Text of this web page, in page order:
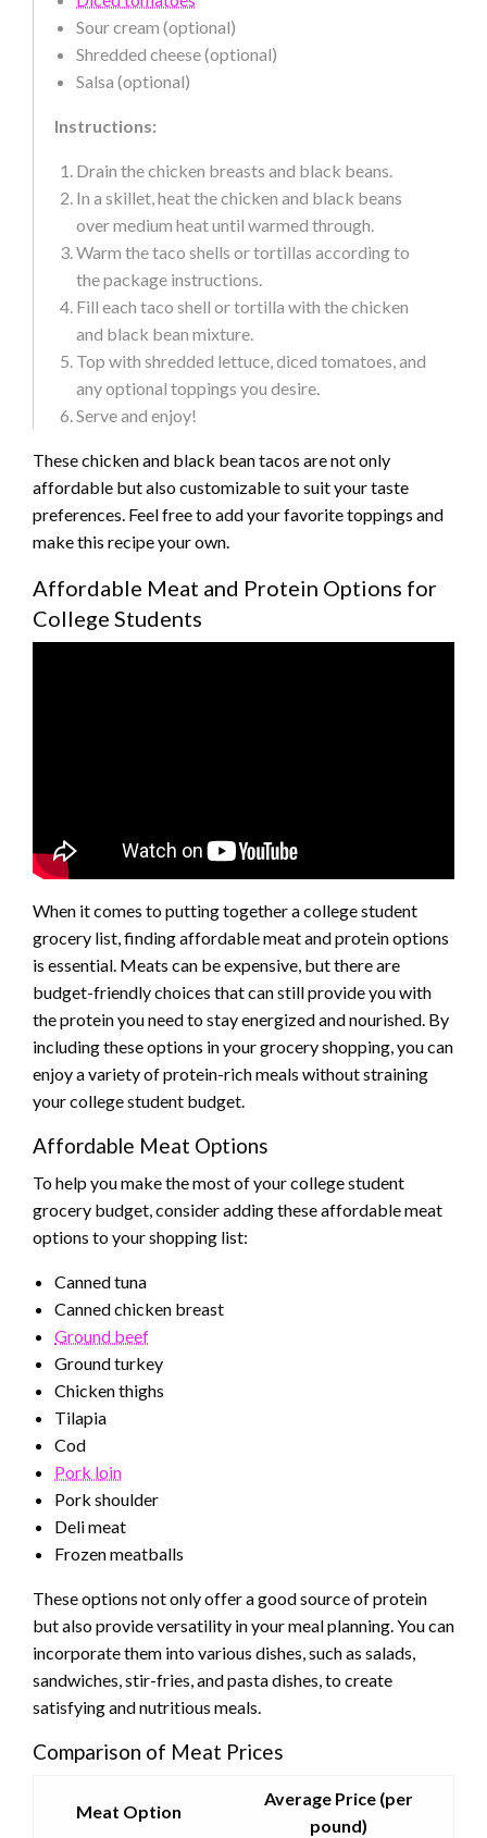
Sour cream (optional)
Shredded cheese (optional)
Salsa (optional)
Instructions:
Drain the chicken breasts and black beans.
In a skillet, heat the chicken and black beans
over medium heat until warmed through.
Warm the taco shells or tortillas according to
the package instructions.
Fill each taco shell or tortilla with the chicken
and black bean mixture.
Top with shredded lettuce, diced tomatoes, and
any optional toppings you desire.
Serve and enjoy!
These chicken and black bean tacos are not only
affordable but also customizable to suit your taste
preferences. Feel free to add your favorite toppings and
make this recipe your own.
Affordable Meat and Protein Options for
College Students
When it comes to putting together a college student
grocery list, finding affordable meat and protein options
is essential. Meats can be expensive, but there are
budget-friendly choices that can still provide you with
the protein you need to stay energized and nourished. By
including these options in your grocery shopping, you can
enjoy a variety of protein-rich meals without straining
your college student budget.
Affordable Meat Options
To help you make the most of your college student
grocery budget, consider adding these affordable meat
options to your shopping list:
Canned tuna
Canned chicken breast
Ground beef
Ground turkey
Chicken thighs
Tilapia
Cod
Pork loin
Pork shoulder
Deli meat
Frozen meatballs
These options not only offer a good source of protein
but also provide versatility in your meal planning. You can
incorporate them into various dishes, such as salads,
sandwiches, stir-fries, and pasta dishes, to create
satisfying and nutritious meals.
Comparison of Meat Prices
Meat Option
Average Price (per
pound)